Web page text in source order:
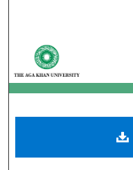
Digital